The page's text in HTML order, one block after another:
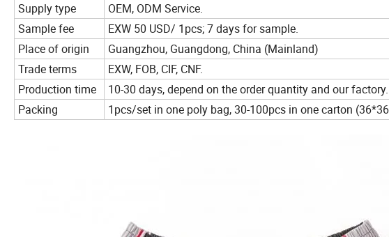
Supply type
OEM, ODM Service.
Sample fee
EXW 50 USD/ 1pcs; 7 days for sample.
Place of origin
Guangzhou, Guangdong, China (Mainland)
Trade terms
EXW, FOB, CIF, CNF.
Production time
10-30 days, depend on the order quantity and our factory.
Packing
1pcs/set in one poly bag, 30-100pcs in one carton